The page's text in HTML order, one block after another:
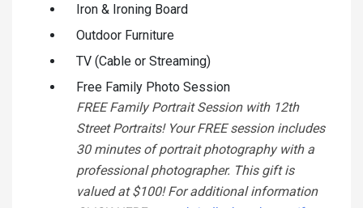
Iron & Ironing Board
Outdoor Furniture
TV (Cable or Streaming)
Free Family Photo Session
FREE Family Portrait Session with 12th
Street Portraits! Your FREE session includes
30 minutes of portrait photography with a
professional photographer. This gift is
valued at $100! For additional information